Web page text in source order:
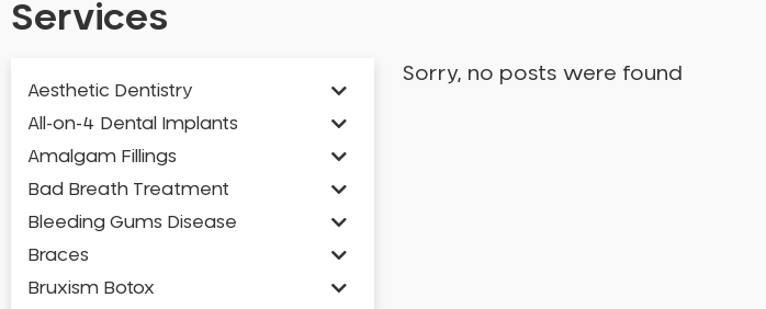
Services
Aesthetic Dentistry
All-on-4 Dental Implants
Amalgam Fillings
Bad Breath Treatment
Bleeding Gums Disease
Braces
Bruxism Botox
Sorry, no posts were found